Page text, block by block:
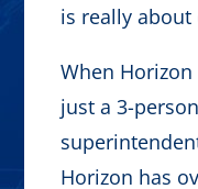
is really
When
just a 3-
Horizon has